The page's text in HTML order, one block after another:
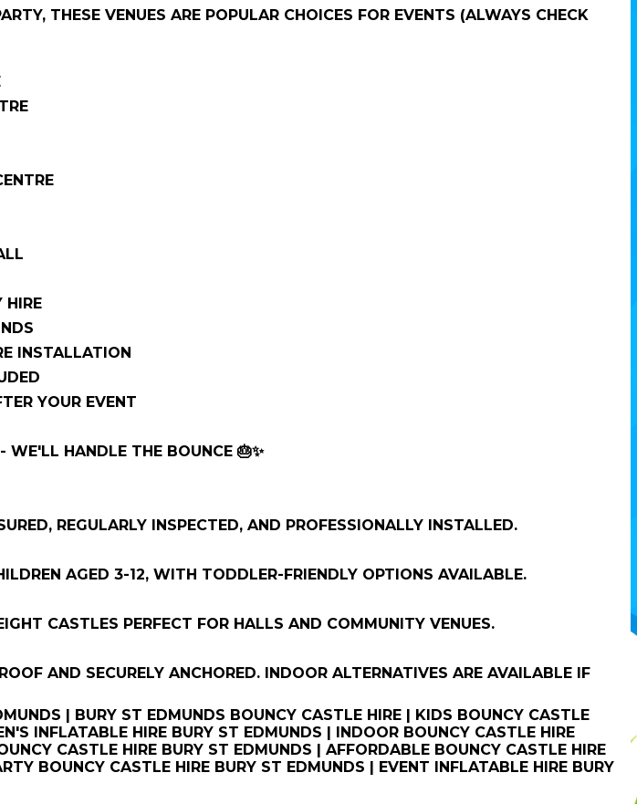
THESE VENUES ARE POPULAR CHOICES FOR EVENTS (ALWAYS CHECK
INSTALLATION
YOUR EVENT
HANDLE THE BOUNCE 🎂✨
REGULARLY INSPECTED, AND PROFESSIONALLY INSTALLED.
AGED 3-12, WITH TODDLER-FRIENDLY OPTIONS AVAILABLE.
CASTLES PERFECT FOR HALLS AND COMMUNITY VENUES.
AND SECURELY ANCHORED. INDOOR ALTERNATIVES ARE AVAILABLE IF
| BURY ST EDMUNDS BOUNCY CASTLE HIRE | KIDS BOUNCY CASTLE
INFLATABLE HIRE BURY ST EDMUNDS | INDOOR BOUNCY CASTLE HIRE
CASTLE HIRE BURY ST EDMUNDS | AFFORDABLE BOUNCY CASTLE HIRE
BOUNCY CASTLE HIRE BURY ST EDMUNDS | EVENT INFLATABLE HIRE BURY